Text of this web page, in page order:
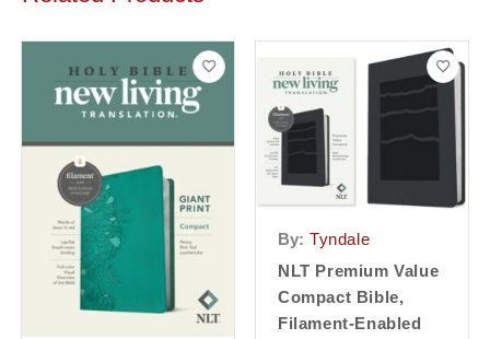
By: Tyndale
NLT Premium Value
Compact Bible,
Filament-Enabled